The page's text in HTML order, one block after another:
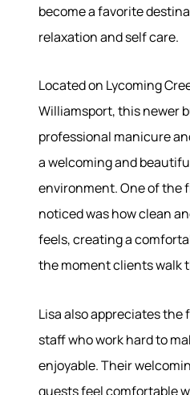
Meet
Success
Read
Join
Our Sold
Our
Sell
Our
become a favorite
relaxation and self care.
Located on Lycoming
Williamsport, this newer
professional manicure
a welcoming and
environment. One of the
noticed was how clean
feels, creating a
the moment clients walk
Lisa also appreciates
staff who work hard to
enjoyable. Their
guests feel comfortable